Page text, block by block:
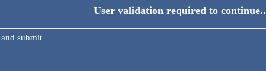
User validation required to continue..
submit